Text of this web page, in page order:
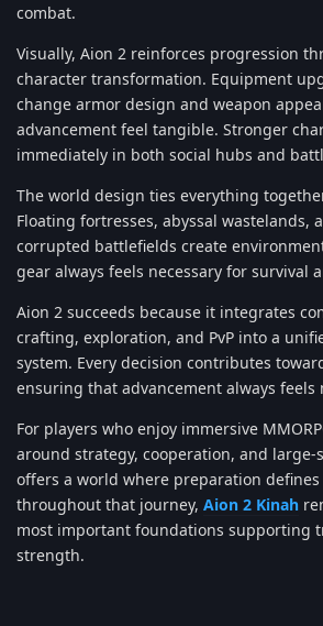
combat.
Visually, Aion 2 reinforces progression
character transformation. Equipment
change armor design and weapon
advancement feel tangible. Stronger
immediately in both social hubs and
The world design ties everything
Floating fortresses, abyssal wastelands,
corrupted battlefields create
gear always feels necessary for survival
Aion 2 succeeds because it integrates
crafting, exploration, and PvP into a
system. Every decision contributes
ensuring that advancement always feels
For players who enjoy immersive
around strategy, cooperation, and large-
offers a world where preparation defines
throughout that journey, Aion 2 Kinah
most important foundations supporting
strength.